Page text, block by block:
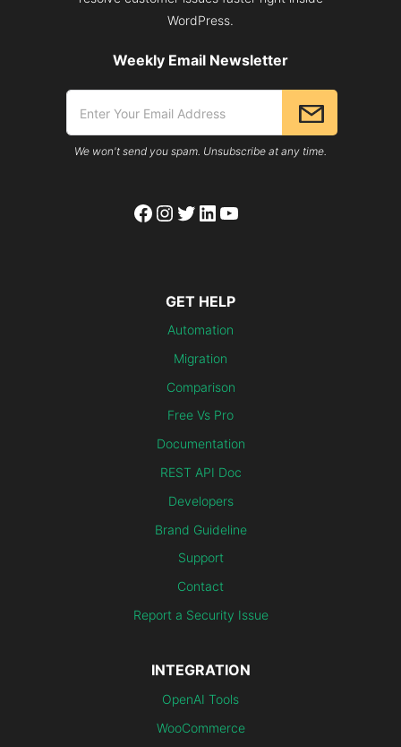
WordPress.
Weekly Email Newsletter
We won't send you spam. Unsubscribe at any time.
Facebook
Instagram
Twitter
LinkedIn
YouTube
GET HELP
Automation
Migration
Comparison
Free Vs Pro
Documentation
REST API Doc
Developers
Brand Guideline
Support
Contact
Report a Security Issue
INTEGRATION
OpenAI Tools
WooCommerce